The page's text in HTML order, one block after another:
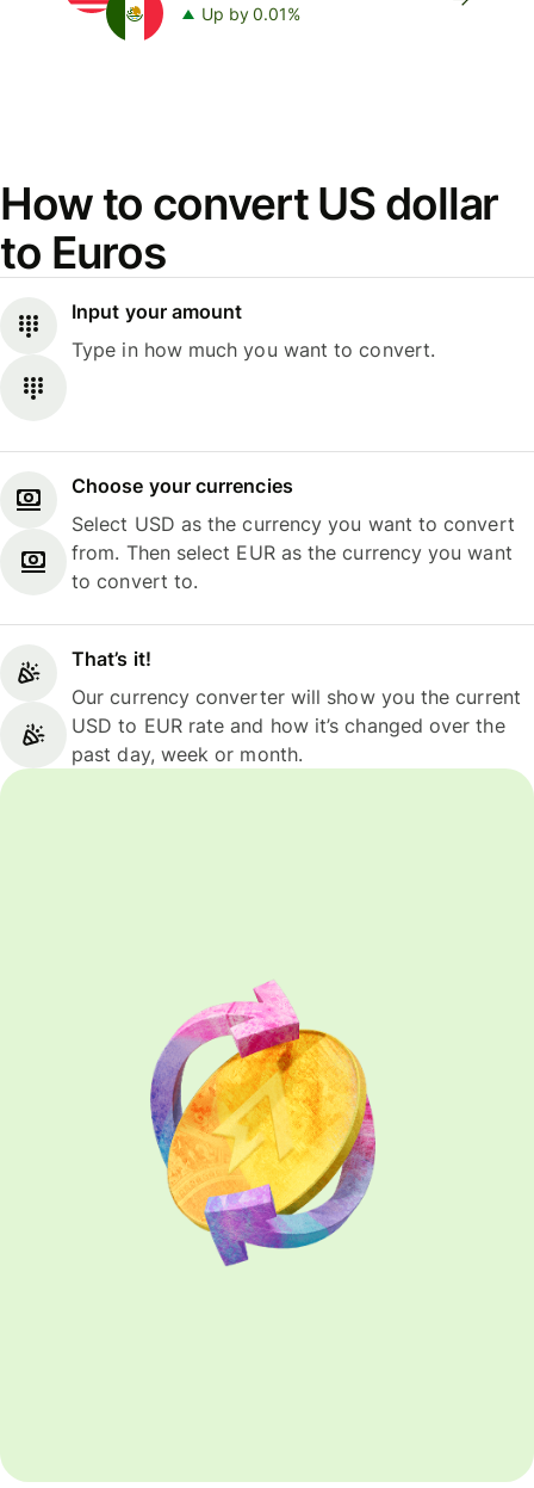
Up by 0.01%
How to convert US dollar
to Euros
Input your amount
Type in how much you want to convert.
Choose your currencies
Select USD as the currency you want to convert
from. Then select EUR as the currency you want
to convert to.
That’s it!
Our currency converter will show you the current
USD to EUR rate and how it’s changed over the
past day, week or month.